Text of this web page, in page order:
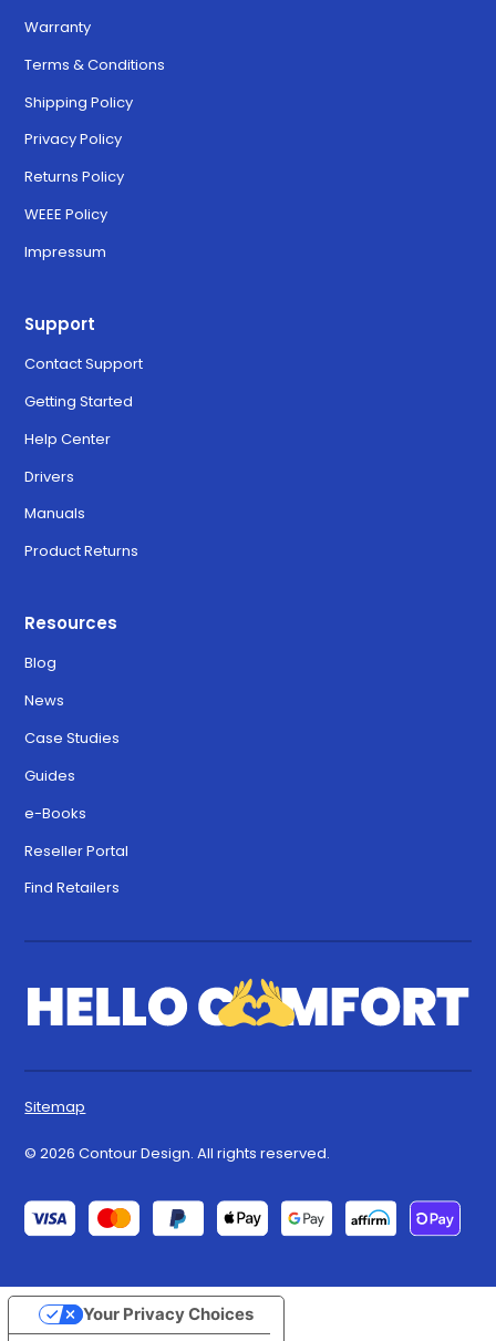
Warranty
Terms & Conditions
Shipping Policy
Privacy Policy
Returns Policy
WEEE Policy
Impressum
Support
Contact Support
Getting Started
Help Center
Drivers
Manuals
Product Returns
Resources
Blog
News
Case Studies
Guides
e-Books
Reseller Portal
Find Retailers
© 2026 Contour Design. All rights reserved.
Sitemap
Your Privacy Choices